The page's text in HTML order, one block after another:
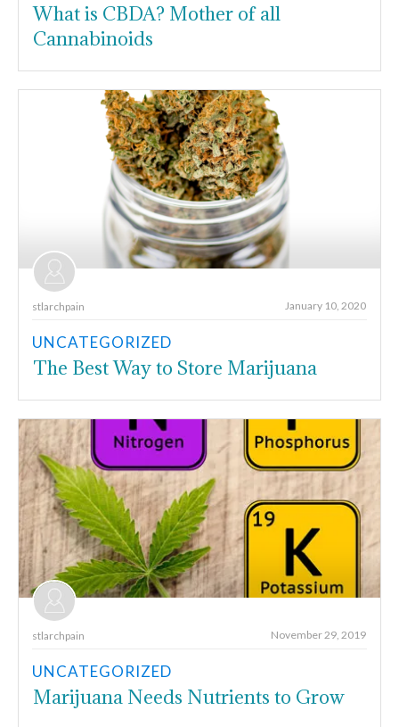
What is CBDA? Mother of all
Cannabinoids
stlarchpain January 10, 2020
UNCATEGORIZED
The Best Way to Store Marijuana
stlarchpain November 29, 2019
UNCATEGORIZED
Marijuana Needs Nutrients to Grow